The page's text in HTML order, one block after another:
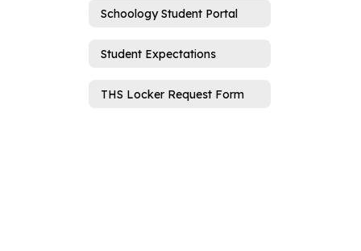
Schoology Student Portal
Student Expectations
THS Locker Request Form